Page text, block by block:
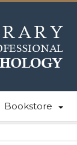
Bookstore